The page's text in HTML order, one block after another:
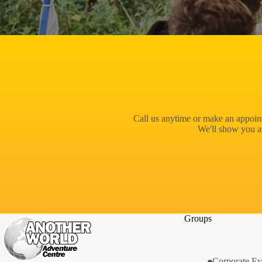
Call us anytime or make an
We'll show you
Groups